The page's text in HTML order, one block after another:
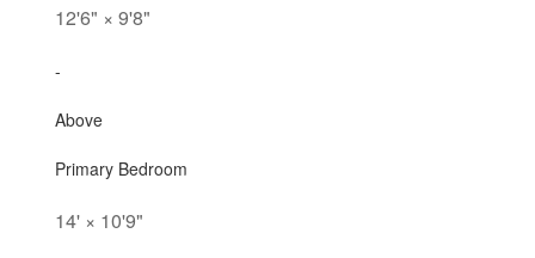
12'6" × 9'8"
-
Above
Primary Bedroom
14' × 10'9"